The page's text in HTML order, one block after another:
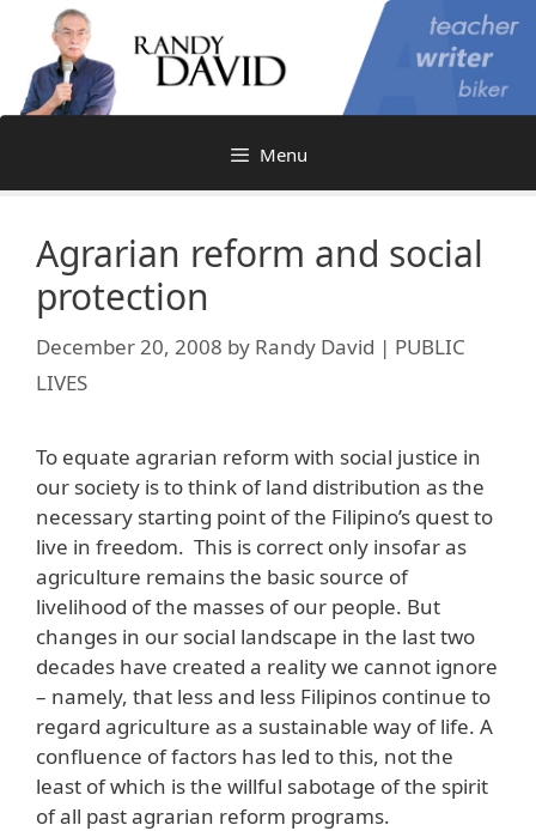
content
Menu
Agrarian reform and social
protection
December 20, 2008 by Randy David | PUBLIC
LIVES
To equate agrarian reform with social justice in
our society is to think of land distribution as the
necessary starting point of the Filipino’s quest to
live in freedom. This is correct only insofar as
agriculture remains the basic source of
livelihood of the masses of our people. But
changes in our social landscape in the last two
decades have created a reality we cannot ignore
– namely, that less and less Filipinos continue to
regard agriculture as a sustainable way of life. A
confluence of factors has led to this, not the
least of which is the willful sabotage of the spirit
of all past agrarian reform programs.